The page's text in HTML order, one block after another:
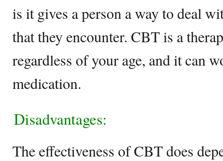
is it gives a person a way to deal
that they encounter. CBT is a
regardless of your age, and it can
medication.
Disadvantages:
The effectiveness of CBT does